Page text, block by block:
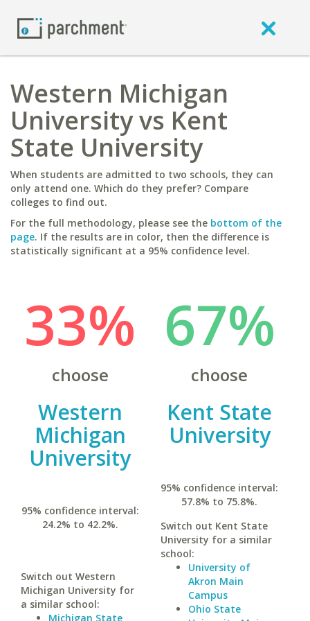
Western Michigan
University vs Kent
State University
When students are admitted to two schools, they can
only attend one. Which do they prefer? Compare
colleges to find out.
For the full methodology, please see the bottom of the
page. If the results are in color, then the difference is
statistically significant at a 95% confidence level.
33%
choose
Western
Michigan
University
95% confidence interval:
24.2% to 42.2%.
Switch out Western
Michigan University for
a similar school:
Michigan State
67%
choose
Kent State
University
95% confidence interval:
57.8% to 75.8%.
Switch out Kent State
University for a similar
school:
University of
Akron Main
Campus
Ohio State